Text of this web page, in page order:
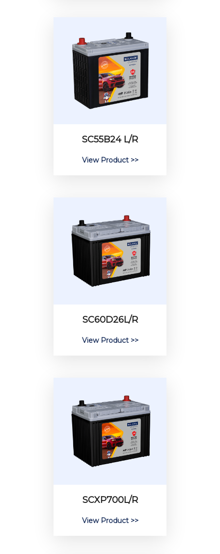
SC55B24 L/R
View Product >>
SC60D26L/R
View Product >>
SCXP700L/R
View Product >>